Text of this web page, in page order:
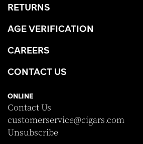
RETURNS
AGE VERIFICATION
CAREERS
CONTACT US
ONLINE
Contact Us
customerservice@cigars.com
Unsubscribe